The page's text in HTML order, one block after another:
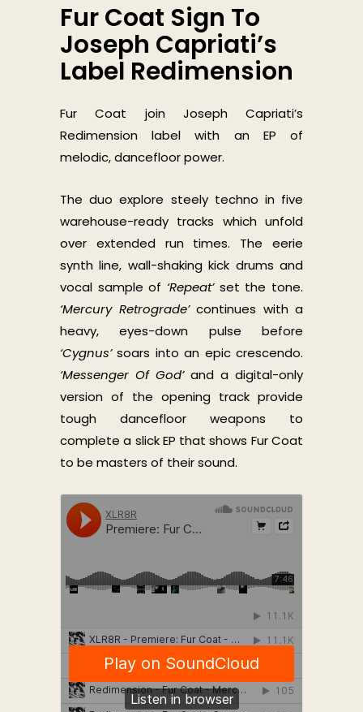
Fur Coat Sign To
Joseph Capriati’s
Label Redimension
Fur Coat join Joseph Capriati’s
Redimension label with an EP of
melodic, dancefloor power.
The duo explore steely techno in five
warehouse-ready tracks which unfold
over extended run times. The eerie
synth line, wall-shaking kick drums and
vocal sample of ‘Repeat’set the tone.
‘Mercury Retrograde’continues with a
heavy, eyes-down pulse before
‘Cygnus’soars into an epic crescendo.
‘Messenger Of God’and a digital-only
version of the opening track provide
tough dancefloor weapons to
complete a slick EP that shows Fur Coat
to be masters of their sound.